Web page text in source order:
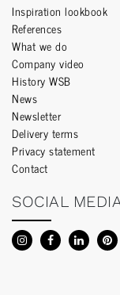
Inspiration lookbook
References
What we do
Company video
History WSB
News
Newsletter
Delivery terms
Privacy statement
Contact
SOCIAL